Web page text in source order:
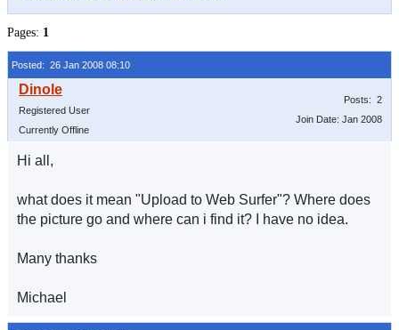
Pages: 1
Posted: 26 Jan 2008 08:10
Registered User
Currently Offline
Posts: 2
Join Date: Jan 2008
Hi all,
what does it mean "Upload to Web Surfer"? Where does
the picture go and where can i find it? I have no idea.
Many thanks
Michael